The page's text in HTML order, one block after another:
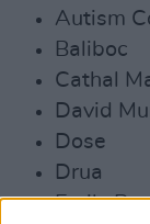
Autism
Baliboc
Cathal
David
Dose
Drua
Emily